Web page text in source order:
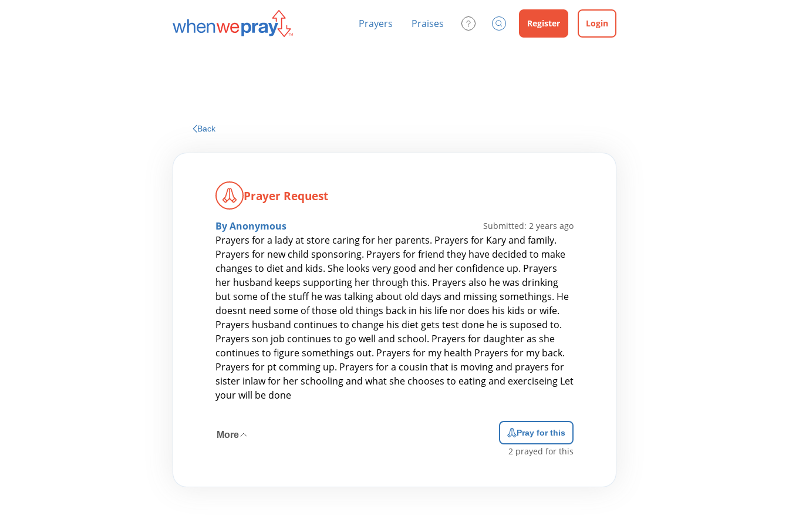
Prayers Praises Contact UsSearch Register Login
Back
Prayer Request
By Anonymous Submitted: 2 years ago
Prayers for a lady at store caring for her parents. Prayers for Kary and family.
Prayers for new child sponsoring. Prayers for friend they have decided to make
changes to diet and kids. She looks very good and her confidence up. Prayers
her husband keeps supporting her through this. Prayers also he was drinking
but some of the stuff he was talking about old days and missing somethings. He
doesnt need some of those old things back in his life nor does his kids or wife.
Prayers husband continues to change his diet gets test done he is suposed to.
Prayers son job continues to go well and school. Prayers for daughter as she
continues to figure somethings out. Prayers for my health Prayers for my back.
Prayers for pt comming up. Prayers for a cousin that is moving and prayers for
sister inlaw for her schooling and what she chooses to eating and exerciseing Let
your will be done
More Pray for this
2 prayed for this